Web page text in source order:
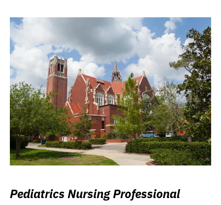
Pediatrics Nursing Professional